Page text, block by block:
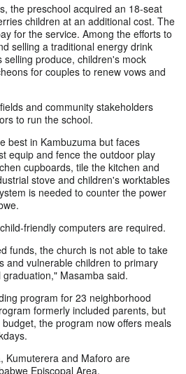
the preschool acquired an 18-seat
children at an additional cost. The
for the service. Among the efforts to
selling a traditional energy drink
selling produce, children's mock
for couples to renew vows and
and community stakeholders
to run the school.
best in Kambuzuma but faces
equip and fence the outdoor play
cupboards, tile the kitchen and
stove and children's worktables
is needed to counter the power
friendly computers are required.
funds, the church is not able to take
and vulnerable children to primary
Masamba said.
program for 23 neighborhood
formerly included parents, but
the program now offers meals
Kumuterera and Maforo are
Episcopal Area.